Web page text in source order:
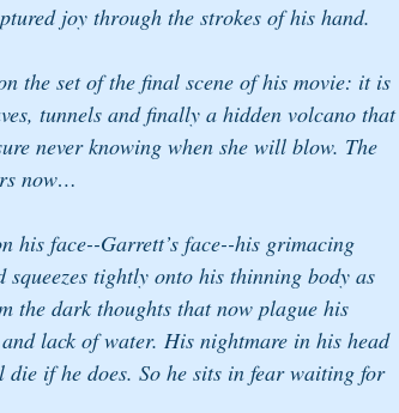
joy through the strokes of his hand.
the set of the final scene of his movie: it is
tunnels and finally a hidden volcano that
never knowing when she will blow. The
now…
his face--Garrett’s face--his grimacing
tightly onto his thinning body as
the dark thoughts that now plague his
lack of water. His nightmare in his head
if he does. So he sits in fear waiting for